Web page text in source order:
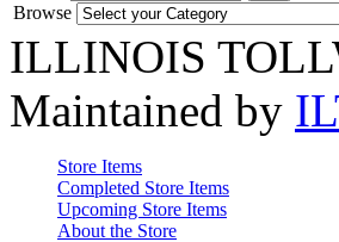
Browse
ILLINOIS
Maintained by
Store Items
Completed Store Items
Upcoming Store Items
About the Store